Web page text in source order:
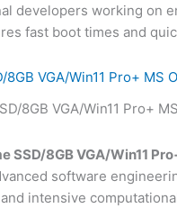
developers working on
fast boot times and
VGA/Win11 Pro+ MS
8GB VGA/Win11
software
intensive